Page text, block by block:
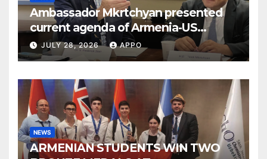
Ambassador Mkrtchyan presented
current agenda of Armenia-US
relations at American Foreign Policy
Council
JULY 28, 2026 APPO
NEWS
ARMENIAN STUDENTS WIN TWO